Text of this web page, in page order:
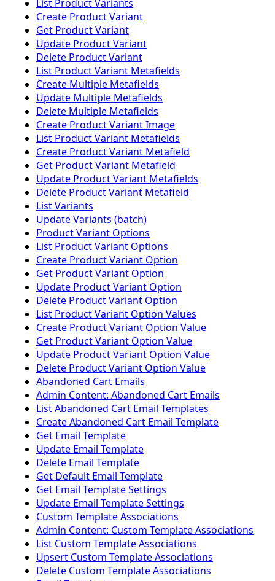
List Product Variants
Create Product Variant
Get Product Variant
Update Product Variant
Delete Product Variant
List Product Variant Metafields
Create Multiple Metafields
Update Multiple Metafields
Delete Multiple Metafields
Create Product Variant Image
List Product Variant Metafields
Create Product Variant Metafield
Get Product Variant Metafield
Update Product Variant Metafields
Delete Product Variant Metafield
List Variants
Update Variants (batch)
Product Variant Options
List Product Variant Options
Create Product Variant Option
Get Product Variant Option
Update Product Variant Option
Delete Product Variant Option
List Product Variant Option Values
Create Product Variant Option Value
Get Product Variant Option Value
Update Product Variant Option Value
Delete Product Variant Option Value
Abandoned Cart Emails
Admin Content: Abandoned Cart Emails
List Abandoned Cart Email Templates
Create Abandoned Cart Email Template
Get Email Template
Update Email Template
Delete Email Template
Get Default Email Template
Get Email Template Settings
Update Email Template Settings
Custom Template Associations
Admin Content: Custom Template Associations
List Custom Template Associations
Upsert Custom Template Associations
Delete Custom Template Associations